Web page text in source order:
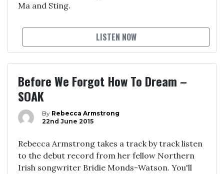
Ma and Sting.
LISTEN NOW
Before We Forgot How To Dream –
SOAK
By Rebecca Armstrong
22nd June 2015
Rebecca Armstrong takes a track by track listen
to the debut record from her fellow Northern
Irish songwriter Bridie Monds-Watson. You'll